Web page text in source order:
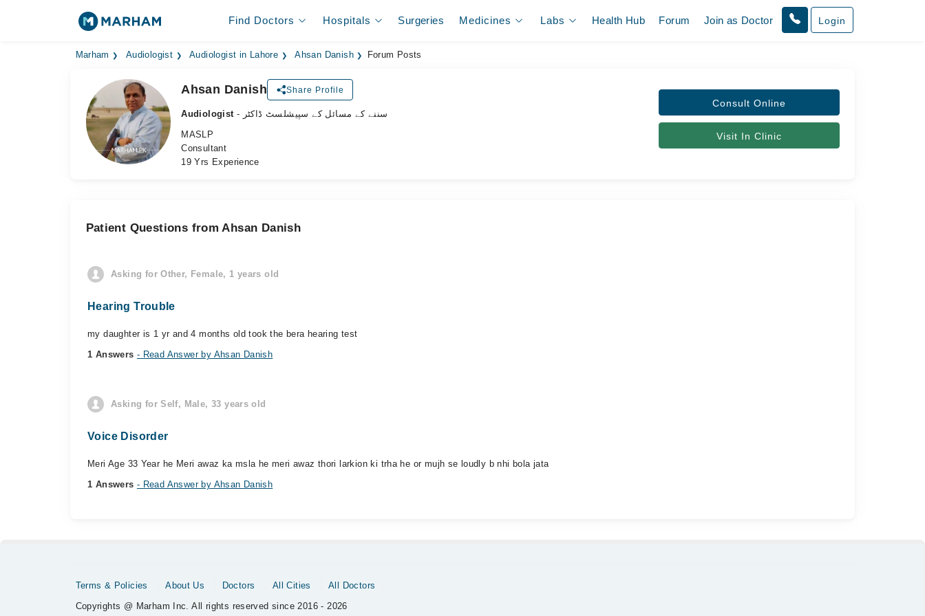
Find Doctors Hospitals Surgeries Medicines Labs Health Hub Forum Join as Doctor Login
Marham Audiologist Audiologist in Lahore Ahsan Danish Forum Posts
Ahsan Danish Share Profile
Audiologist
- سننے کے مسائل کے سپیشلسٹ ڈاکٹر
MASLP
Consultant
19 Yrs Experience
Consult Online
Visit In Clinic
Patient Questions from Ahsan Danish
Asking for Other, Female, 1 years old
Hearing Trouble
my daughter is 1 yr and 4 months old took the bera hearing test
1 Answers - Read Answer by Ahsan Danish
Asking for Self, Male, 33 years old
Voice Disorder
Meri Age 33 Year he Meri awaz ka msla he meri awaz thori larkion ki trha he or mujh se loudly b nhi bola jata
1 Answers - Read Answer by Ahsan Danish
Terms & Policies About Us Doctors All Cities
All Doctors
Copyrights @ Marham Inc. All rights reserved since 2016 - 2026